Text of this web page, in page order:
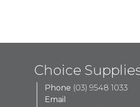
Choice
Phone (03) 9548 1033
Email